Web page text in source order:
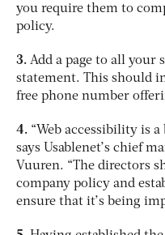
you require them to
policy.
3. Add a page to all your
statement. This should
free phone number
4. “Web accessibility is
says Usablenet’s chief
Vuuren. “The directors
company policy and
ensure that it’s being